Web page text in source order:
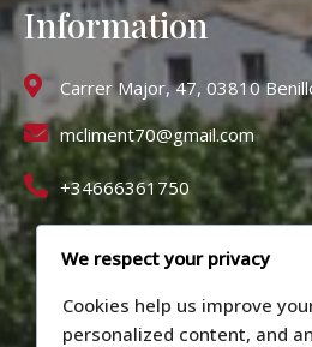
Information
Carrer Major, 47, 03810
mcliment70@gmail.com
+34666361750
We respect your privacy
Cookies help us improve
personalized content, and